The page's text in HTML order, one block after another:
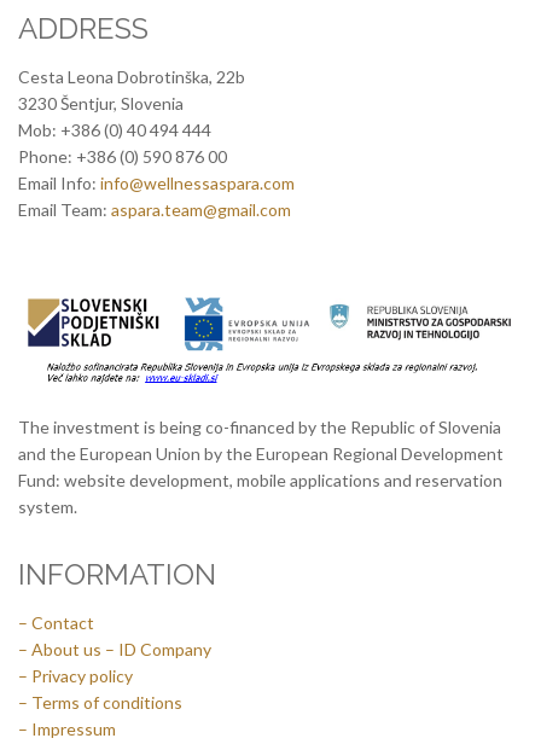
ADDRESS
Cesta Leona Dobrotinška, 22b
3230 Šentjur, Slovenia
Mob: +386 (0) 40 494 444
Phone: +386 (0) 590 876 00
Email Info: info@wellnessaspara.com
Email Team: aspara.team@gmail.com
The investment is being co-financed by the Republic of Slovenia
and the European Union by the European Regional Development
Fund: website development, mobile applications and reservation
system.
INFORMATION
– Contact
– About us – ID Company
– Privacy policy
– Terms of conditions
– Impressum